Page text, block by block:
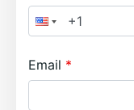
Email